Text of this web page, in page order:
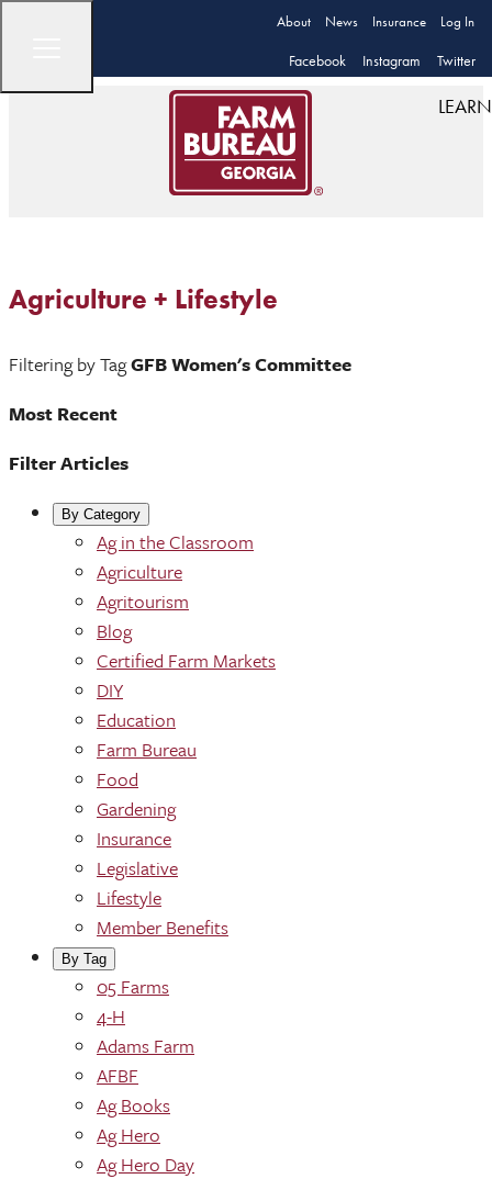
About News Insurance Log In
Facebook Instagram Twitter
LEARN
Agriculture + Lifestyle
Filtering by TagGFB Women's Committee
Most Recent
Filter Articles
By Category
Ag in the Classroom
Agriculture
Agritourism
Blog
Certified Farm Markets
DIY
Education
Farm Bureau
Food
Gardening
Insurance
Legislative
Lifestyle
Member Benefits
By Tag
05 Farms
4-H
Adams Farm
AFBF
Ag Books
Ag Hero
Ag Hero Day